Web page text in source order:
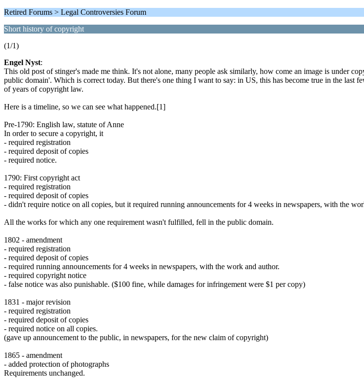
Retired Forums > Legal Controversies Forum
Short history of copyright
(1/1)
Engel Nyst:
This old post of stinger's made me think. It's not alone, many people ask similarly, how come an image is under
public domain'. Which is correct today. But there's one thing I want to say: in US, this has become true in the last
of years of copyright law.
Here is a timeline, so we can see what happened.[1]
Pre-1790: English law, statute of Anne
In order to secure a copyright, it
- required registration
- required deposit of copies
- required notice.
1790: First copyright act
- required registration
- required deposit of copies
- didn't require notice on all copies, but it required running announcements for 4 weeks in newspapers, with the
All the works for which any one requirement wasn't fulfilled, fell in the public domain.
1802 - amendment
- required registration
- required deposit of copies
- required running announcements for 4 weeks in newspapers, with the work and author.
- required copyright notice
- false notice was also punishable. ($100 fine, while damages for infringement were $1 per copy)
1831 - major revision
- required registration
- required deposit of copies
- required notice on all copies.
(gave up announcement to the public, in newspapers, for the new claim of copyright)
1865 - amendment
- added protection of photographs
Requirements unchanged.